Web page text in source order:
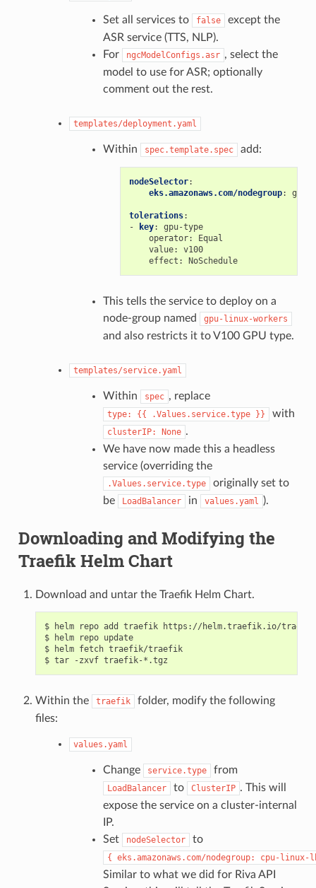
Set all services to false
except the
ASR service (TTS, NLP).
For
ngcModelConfigs.asr , select the
model to use for ASR; optionally
comment out the rest.
templates/deployment.yaml
Within spec.template.spec add:
nodeSelector:
eks.amazonaws.com/nodegroup: gpu-
tolerations:
-
key:
gpu-type
operator:
Equal
value:
v100
effect : NoSchedule
This tells the service to deploy on a
node-group named
gpu-linux-workers
and also restricts it to V100 GPU type.
templates/service.yaml
Within spec , replace
type: {{ .Values.service.type }} with
clusterIP: None .
We have now made this a headless
service (overriding the
.Values.service.type
originally set to
be
LoadBalancer in values.yaml ).
Downloading and Modifying the
Traefik Helm Chart
Download and untar the Traefik Helm Chart.
$ helm repo add traefik https://helm.traefik.io/traefik
$ helm repo update
$ helm fetch traefik/traefik
Within the traefik
folder, modify the following
files:
values.yaml
Change service.type from
LoadBalancer to ClusterIP . This will
expose the service on a cluster-internal
IP.
Set
nodeSelector to
{ eks.amazonaws.com/nodegroup: cpu-linux-
Similar to what we did for Riva API